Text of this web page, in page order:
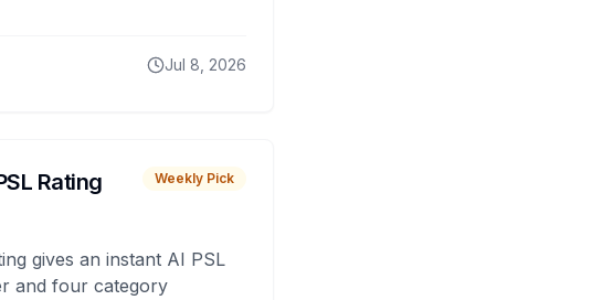
Jul 8, 2026
Rating Weekly Pick
gives an instant AI PSL
and four category